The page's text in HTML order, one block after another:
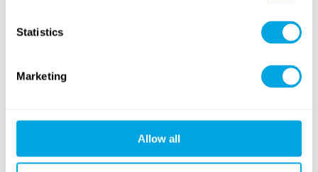
Statistics
Marketing
Allow all
Outdoor Workout
NEW